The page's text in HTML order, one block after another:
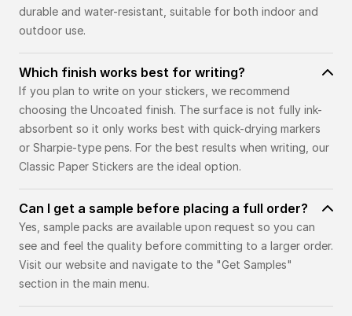
durable and water-resistant, suitable for both indoor and
outdoor use.
Which finish works best for writing?
If you plan to write on your stickers, we recommend
choosing the Uncoated finish. The surface is not fully ink-
absorbent so it only works best with quick-drying markers
or Sharpie-type pens. For the best results when writing, our
Classic Paper Stickers are the ideal option.
Can I get a sample before placing a full order?
Yes, sample packs are available upon request so you can
see and feel the quality before committing to a larger order.
Visit our website and navigate to the "Get Samples"
section in the main menu.